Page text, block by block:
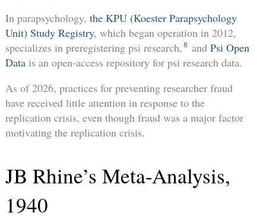
In parapsychology, the KPU (Koester Parapsychology
Unit) Study Registry, which began operation in 2012,
specializes in preregistering psi research, 8 and Psi Open
Datais an open-access repository for psi research data.
As of 2026, practices for preventing researcher fraud
have received little attention in response to the
replication crisis, even though fraud was a major factor
motivating the replication crisis.
JB Rhine’s Meta-Analysis,
1940